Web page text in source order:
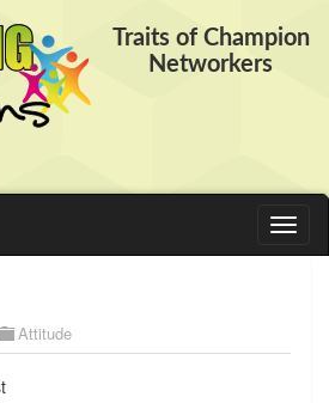
Traits of Champion
Networkers
Attitude